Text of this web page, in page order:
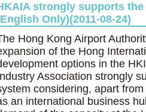
strongly supports
Only)(2011-08-24)
Hong Kong Airport
of the Hong
options in the
Association strongly
considering, apart
an international business